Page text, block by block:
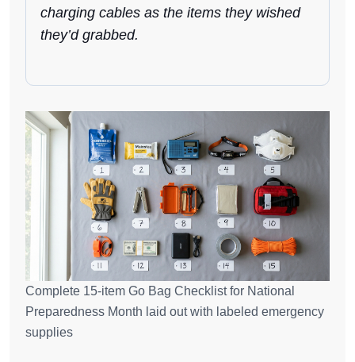
charging cables as the items they wished
they’d grabbed.
Complete 15-item Go Bag Checklist for National
Preparedness Month laid out with labeled emergency
supplies